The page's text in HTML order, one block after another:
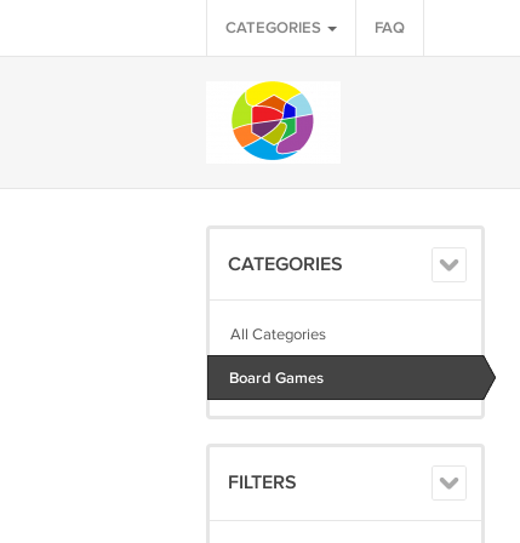
CATEGORIES FAQ
CATEGORIES
All Categories
Board Games
FILTERS